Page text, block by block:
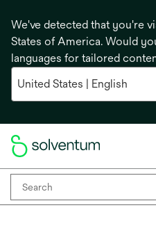
We've detected that you're
States of America. Would
languages for tailored